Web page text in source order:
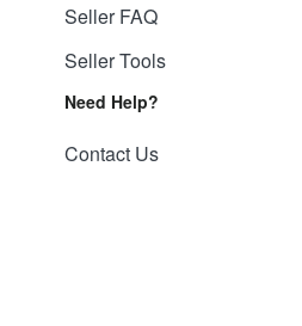
Seller FAQ
Seller Tools
Need Help?
Contact Us